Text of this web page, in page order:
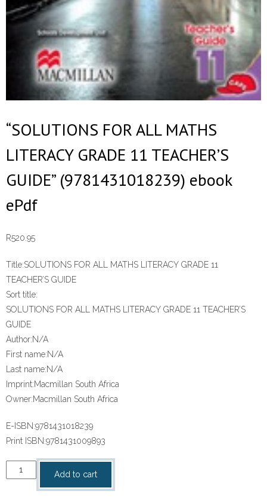
“SOLUTIONS FOR ALL MATHS
LITERACY GRADE 11 TEACHER’S
GUIDE” (9781431018239) ebook
ePdf
R520.95
Title:SOLUTIONS FOR ALL MATHS LITERACY GRADE 11
TEACHER’S GUIDE
Sort title:
SOLUTIONS FOR ALL MATHS LITERACY GRADE 11 TEACHER’S
GUIDE
Author:N/A
First name:N/A
Last name:N/A
Imprint:Macmillan South Africa
Owner:Macmillan South Africa
E-ISBN:9781431018239
Print ISBN:9781431009893
“SOLUTIONS
FOR
Add to cart